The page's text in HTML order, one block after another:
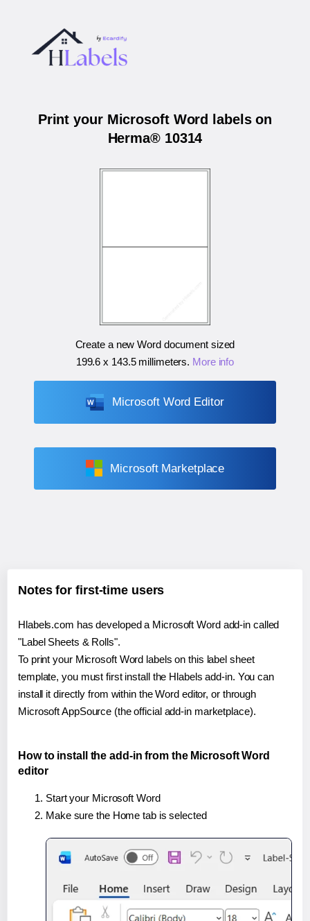
Print your Microsoft Word labels on
Herma® 10314
Create a new Word document sized
199.6 x 143.5 millimeters. More info
Microsoft Word Editor
Microsoft Marketplace
Notes for first-time users
Hlabels.com has developed a Microsoft Word add-in called
"Label Sheets & Rolls".
To print your Microsoft Word labels on this label sheet
template, you must first install the Hlabels add-in. You can
install it directly from within the Word editor, or through
Microsoft AppSource (the official add-in marketplace).
How to install the add-in from the Microsoft Word
editor
Start your Microsoft Word
Make sure the Home tab is selected